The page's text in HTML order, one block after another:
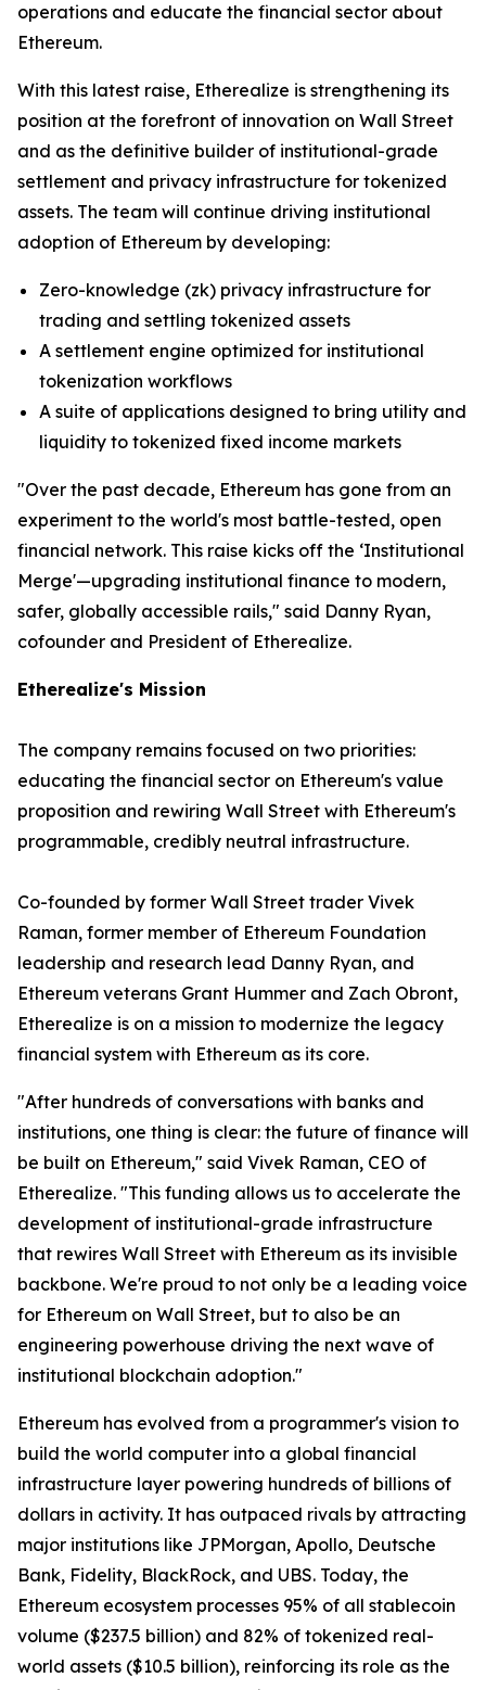
operations and educate the financial sector about
Ethereum.
With this latest raise, Etherealize is strengthening its
position at the forefront of innovation on Wall Street
and as the definitive builder of institutional-grade
settlement and privacy infrastructure for tokenized
assets. The team will continue driving institutional
adoption of Ethereum by developing:
Zero-knowledge (zk) privacy infrastructure for
trading and settling tokenized assets
A settlement engine optimized for institutional
tokenization workflows
A suite of applications designed to bring utility and
liquidity to tokenized fixed income markets
"Over the past decade, Ethereum has gone from an
experiment to the world's most battle-tested, open
financial network. This raise kicks off the ‘Institutional
Merge'—upgrading institutional finance to modern,
safer, globally accessible rails," said Danny Ryan,
cofounder and President of Etherealize.
Etherealize's Mission
The company remains focused on two priorities:
educating the financial sector on Ethereum's value
proposition and rewiring Wall Street with Ethereum's
programmable, credibly neutral infrastructure.
Co-founded by former Wall Street trader Vivek
Raman, former member of Ethereum Foundation
leadership and research lead Danny Ryan, and
Ethereum veterans Grant Hummer and Zach Obront,
Etherealize is on a mission to modernize the legacy
financial system with Ethereum as its core.
"After hundreds of conversations with banks and
institutions, one thing is clear: the future of finance will
be built on Ethereum," said Vivek Raman, CEO of
Etherealize. "This funding allows us to accelerate the
development of institutional-grade infrastructure
that rewires Wall Street with Ethereum as its invisible
backbone. We're proud to not only be a leading voice
for Ethereum on Wall Street, but to also be an
engineering powerhouse driving the next wave of
institutional blockchain adoption."
Ethereum has evolved from a programmer's vision to
build the world computer into a global financial
infrastructure layer powering hundreds of billions of
dollars in activity. It has outpaced rivals by attracting
major institutions like JPMorgan, Apollo, Deutsche
Bank, Fidelity, BlackRock, and UBS. Today, the
Ethereum ecosystem processes 95% of all stablecoin
volume ($237.5 billion) and 82% of tokenized real-
world assets ($10.5 billion), reinforcing its role as the